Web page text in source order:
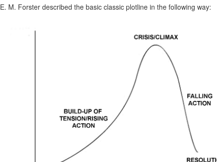
E. M. Forster described the basic classic plotline in the following way: